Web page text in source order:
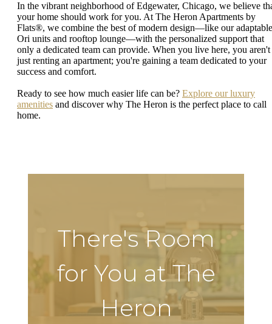
In the vibrant neighborhood of Edgewater, Chicago, we believe
your home should work for you. At The Heron Apartments by
Flats®, we combine the best of modern design—like our adaptable
Ori units and rooftop lounge—with the personalized support that
only a dedicated team can provide. When you live here, you aren't
just renting an apartment; you're gaining a team dedicated to your
success and comfort.
Ready to see how much easier life can be? Explore our luxury
amenities and discover why The Heron is the perfect place to call
home.
There's Room
for You at The
Heron